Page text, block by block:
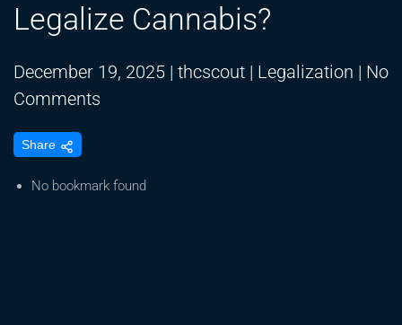
Legalize Cannabis?
December 19, 2025 | thcscout | Legalization | No
Comments
Marijuana
Share
No bookmark found